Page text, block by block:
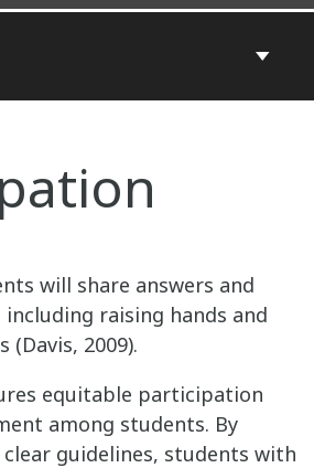
will share answers and
raising hands and
2009).
equitable participation
among students. By
guidelines, students with